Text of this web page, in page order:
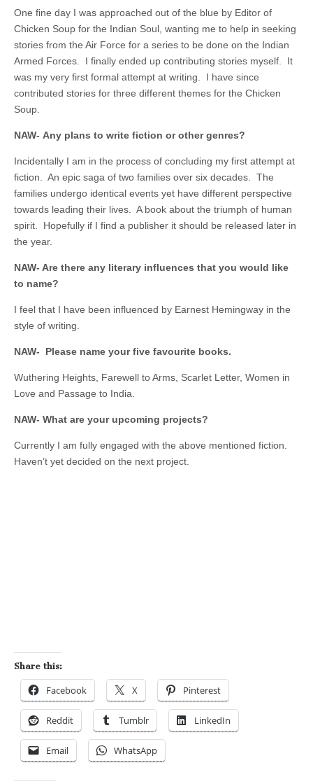
One fine day I was approached out of the blue by Editor of
Chicken Soup for the Indian Soul, wanting me to help in seeking
stories from the Air Force for a series to be done on the Indian
Armed Forces. I finally ended up contributing stories myself. It
was my very first formal attempt at writing. I have since
contributed stories for three different themes for the Chicken
Soup.
NAW- Any plans to write fiction or other genres?
Incidentally I am in the process of concluding my first attempt at
fiction. An epic saga of two families over six decades. The
families undergo identical events yet have different perspective
towards leading their lives. A book about the triumph of human
spirit. Hopefully if I find a publisher it should be released later in
the year.
NAW- Are there any literary influences that you would like
to name?
I feel that I have been influenced by Earnest Hemingway in the
style of writing.
NAW- Please name your five favourite books.
Wuthering Heights, Farewell to Arms, Scarlet Letter, Women in
Love and Passage to India.
NAW- What are your upcoming projects?
Currently I am fully engaged with the above mentioned fiction.
Haven’t yet decided on the next project.
Share this:
Facebook X Pinterest
Reddit Tumblr LinkedIn
Email WhatsApp